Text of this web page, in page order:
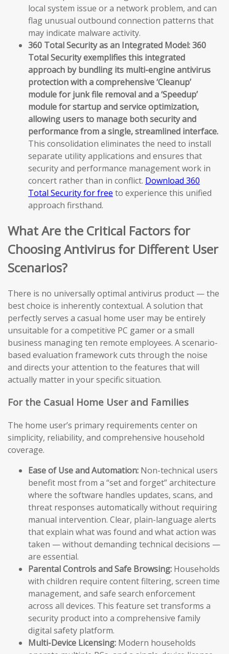
local system issue or a network problem, and can
flag unusual outbound connection patterns that
may indicate malware activity.
360 Total Security as an Integrated Model:360
Total Security exemplifies this integrated
approach by bundling its multi-engine antivirus
protection with a comprehensive ‘Cleanup’
module for junk file removal and a ‘Speedup’
module for startup and service optimization,
allowing users to manage both security and
performance from a single, streamlined interface.
This consolidation eliminates the need to install
separate utility applications and ensures that
security and performance management work in
concert rather than in conflict. Download 360
Total Security for free to experience this unified
approach firsthand.
What Are the Critical Factors for
Choosing Antivirus for Different User
Scenarios?
There is no universally optimal antivirus product — the
best choice is inherently contextual. A solution that
perfectly serves a casual home user may be entirely
unsuitable for a competitive PC gamer or a small
business managing ten remote employees. A scenario-
based evaluation framework cuts through the noise
and directs your attention to the features that will
actually matter in your specific situation.
For the Casual Home User and Families
The home user’s primary requirements center on
simplicity, reliability, and comprehensive household
coverage.
Ease of Use and Automation: Non-technical users
benefit most from a “set and forget” architecture
where the software handles updates, scans, and
threat responses automatically without requiring
manual intervention. Clear, plain-language alerts
that explain what was found and what action was
taken — without demanding technical decisions —
are essential.
Parental Controls and Safe Browsing: Households
with children require content filtering, screen time
management, and safe search enforcement
across all devices. This feature set transforms a
security product into a comprehensive family
digital safety platform.
Multi-Device Licensing: Modern households